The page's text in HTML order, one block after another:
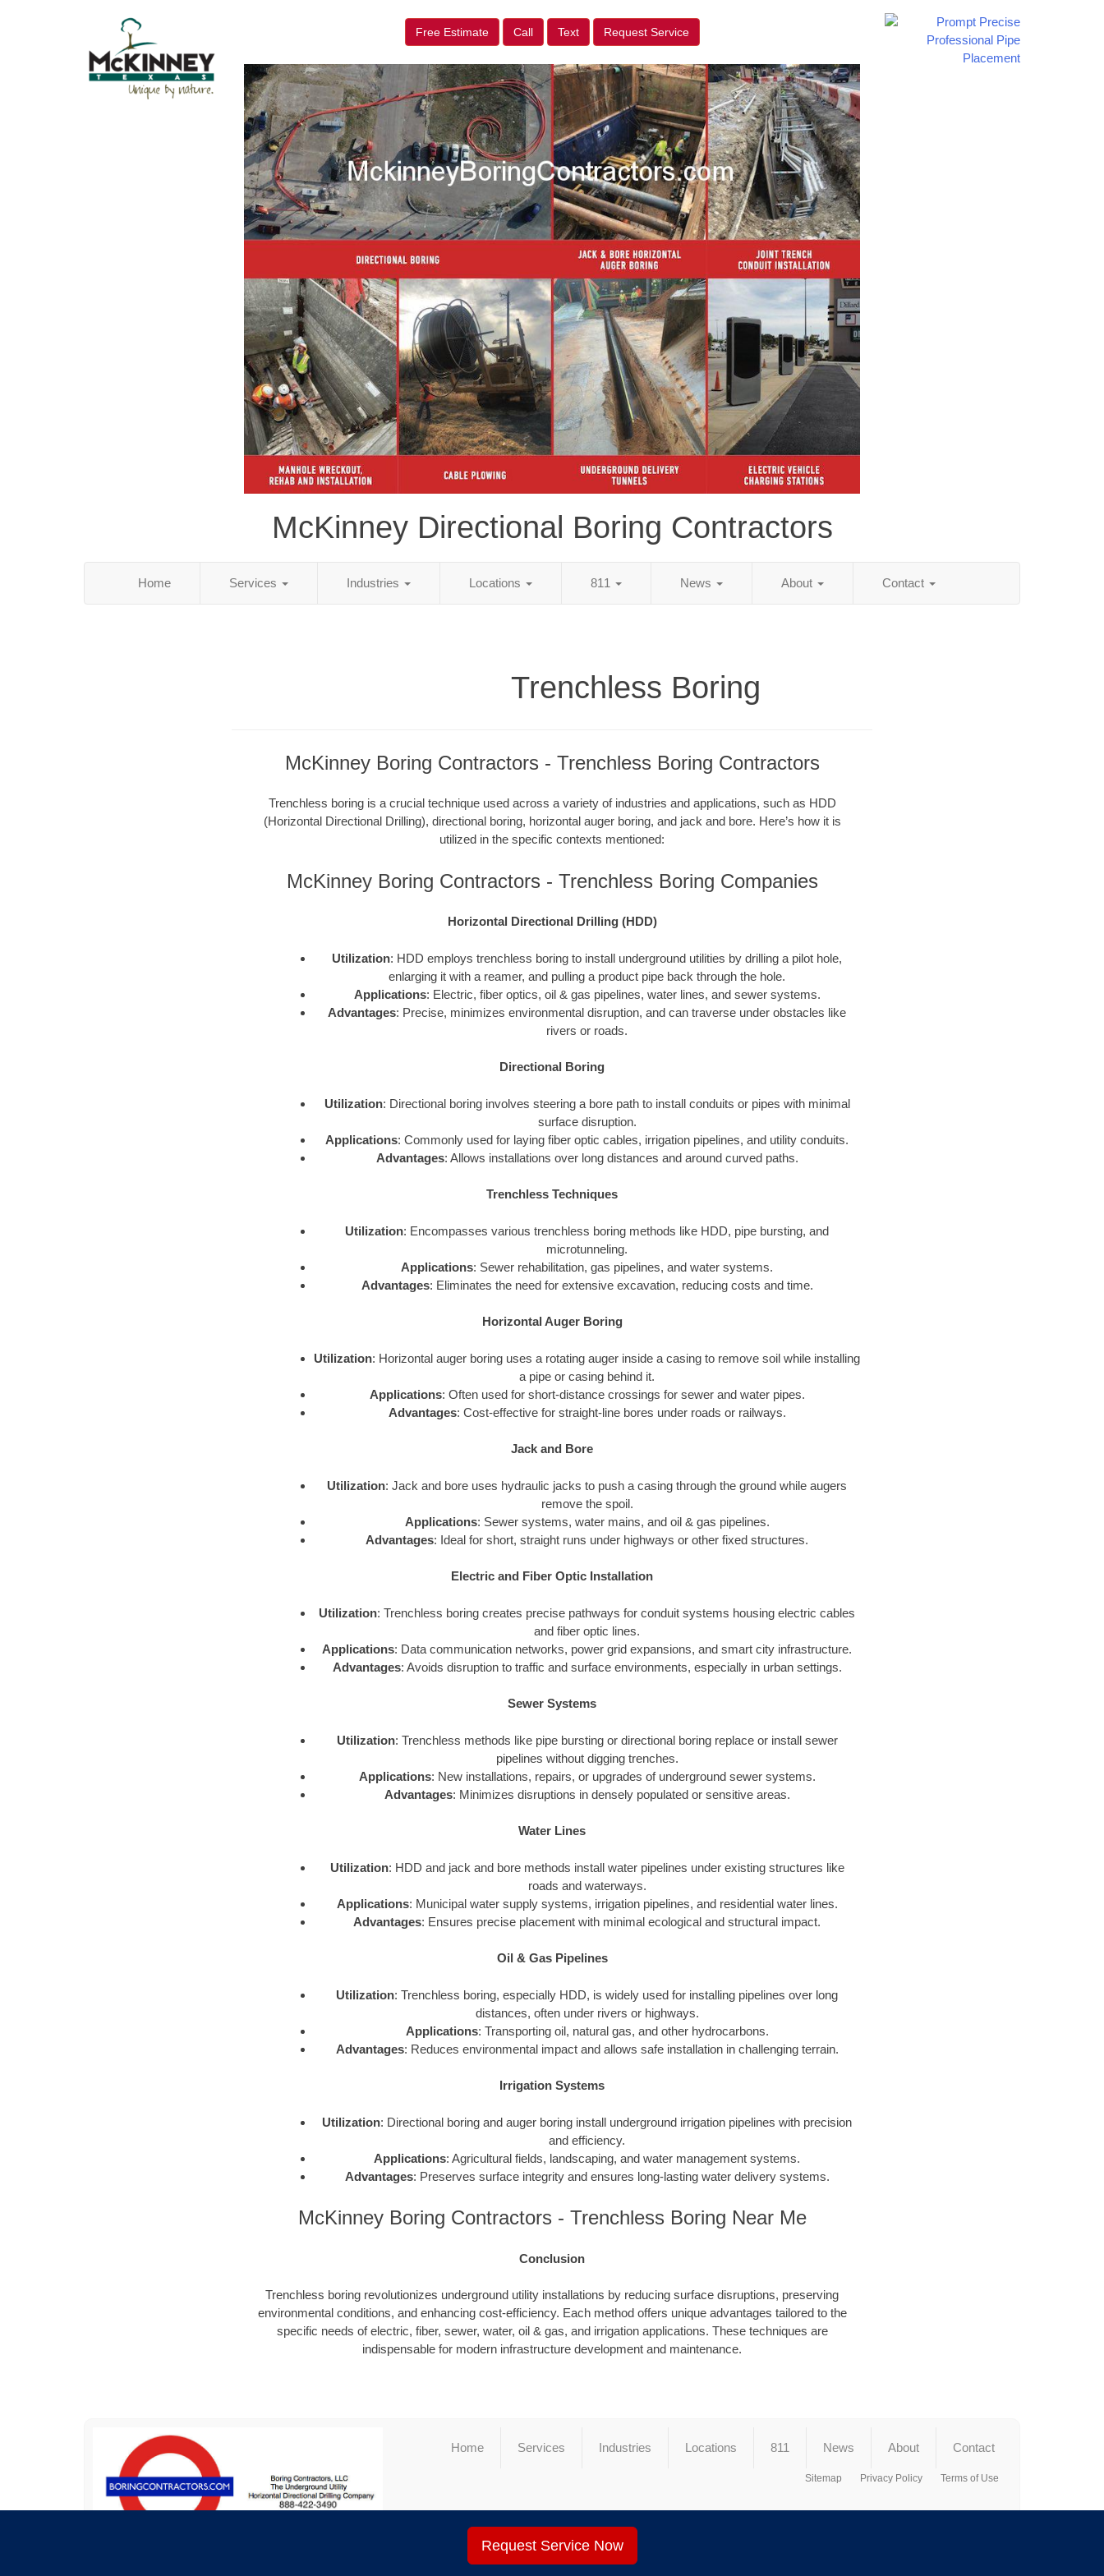
Free Estimate Call Text Request Service
McKinney Directional Boring Contractors
Home Services Industries Locations 811 News About Contact
Trenchless Boring
McKinney Boring Contractors - Trenchless Boring Contractors
Trenchless boring is a crucial technique used across a variety of industries and applications, such as HDD
(Horizontal Directional Drilling), directional boring, horizontal auger boring, and jack and bore. Here’s how it is
utilized in the specific contexts mentioned:
McKinney Boring Contractors - Trenchless Boring Companies
Horizontal Directional Drilling (HDD)
Utilization: HDD employs trenchless boring to install underground utilities by drilling a pilot hole,
enlarging it with a reamer, and pulling a product pipe back through the hole.
Applications: Electric, fiber optics, oil & gas pipelines, water lines, and sewer systems.
Advantages: Precise, minimizes environmental disruption, and can traverse under obstacles like
rivers or roads.
Directional Boring
Utilization: Directional boring involves steering a bore path to install conduits or pipes with minimal
surface disruption.
Applications: Commonly used for laying fiber optic cables, irrigation pipelines, and utility conduits.
Advantages: Allows installations over long distances and around curved paths.
Trenchless Techniques
Utilization: Encompasses various trenchless boring methods like HDD, pipe bursting, and
microtunneling.
Applications: Sewer rehabilitation, gas pipelines, and water systems.
Advantages: Eliminates the need for extensive excavation, reducing costs and time.
Horizontal Auger Boring
Utilization: Horizontal auger boring uses a rotating auger inside a casing to remove soil while installing
a pipe or casing behind it.
Applications: Often used for short-distance crossings for sewer and water pipes.
Advantages: Cost-effective for straight-line bores under roads or railways.
Jack and Bore
Utilization: Jack and bore uses hydraulic jacks to push a casing through the ground while augers
remove the spoil.
Applications: Sewer systems, water mains, and oil & gas pipelines.
Advantages: Ideal for short, straight runs under highways or other fixed structures.
Electric and Fiber Optic Installation
Utilization: Trenchless boring creates precise pathways for conduit systems housing electric cables
and fiber optic lines.
Applications: Data communication networks, power grid expansions, and smart city infrastructure.
Advantages: Avoids disruption to traffic and surface environments, especially in urban settings.
Sewer Systems
Utilization: Trenchless methods like pipe bursting or directional boring replace or install sewer
pipelines without digging trenches.
Applications: New installations, repairs, or upgrades of underground sewer systems.
Advantages: Minimizes disruptions in densely populated or sensitive areas.
Water Lines
Utilization: HDD and jack and bore methods install water pipelines under existing structures like
roads and waterways.
Applications: Municipal water supply systems, irrigation pipelines, and residential water lines.
Advantages: Ensures precise placement with minimal ecological and structural impact.
Oil & Gas Pipelines
Utilization: Trenchless boring, especially HDD, is widely used for installing pipelines over long
distances, often under rivers or highways.
Applications: Transporting oil, natural gas, and other hydrocarbons.
Advantages: Reduces environmental impact and allows safe installation in challenging terrain.
Irrigation Systems
Utilization: Directional boring and auger boring install underground irrigation pipelines with precision
and efficiency.
Applications: Agricultural fields, landscaping, and water management systems.
Advantages: Preserves surface integrity and ensures long-lasting water delivery systems.
McKinney Boring Contractors - Trenchless Boring Near Me
Conclusion
Trenchless boring revolutionizes underground utility installations by reducing surface disruptions, preserving
environmental conditions, and enhancing cost-efficiency. Each method offers unique advantages tailored to the
specific needs of electric, fiber, sewer, water, oil & gas, and irrigation applications. These techniques are
indispensable for modern infrastructure development and maintenance.
Home Services Industries Locations 811 News About Contact
Sitemap Privacy Policy Terms of Use
Request Service Now